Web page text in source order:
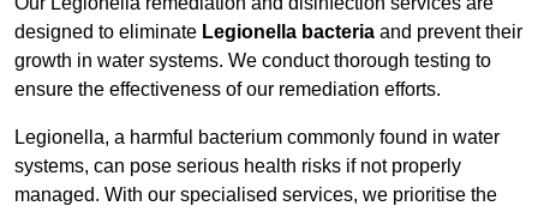
designed to eliminate Legionella bacteria and prevent their
growth in water systems. We conduct thorough testing to
ensure the effectiveness of our remediation efforts.
Legionella, a harmful bacterium commonly found in water
systems, can pose serious health risks if not properly
managed. With our specialised services, we prioritise the